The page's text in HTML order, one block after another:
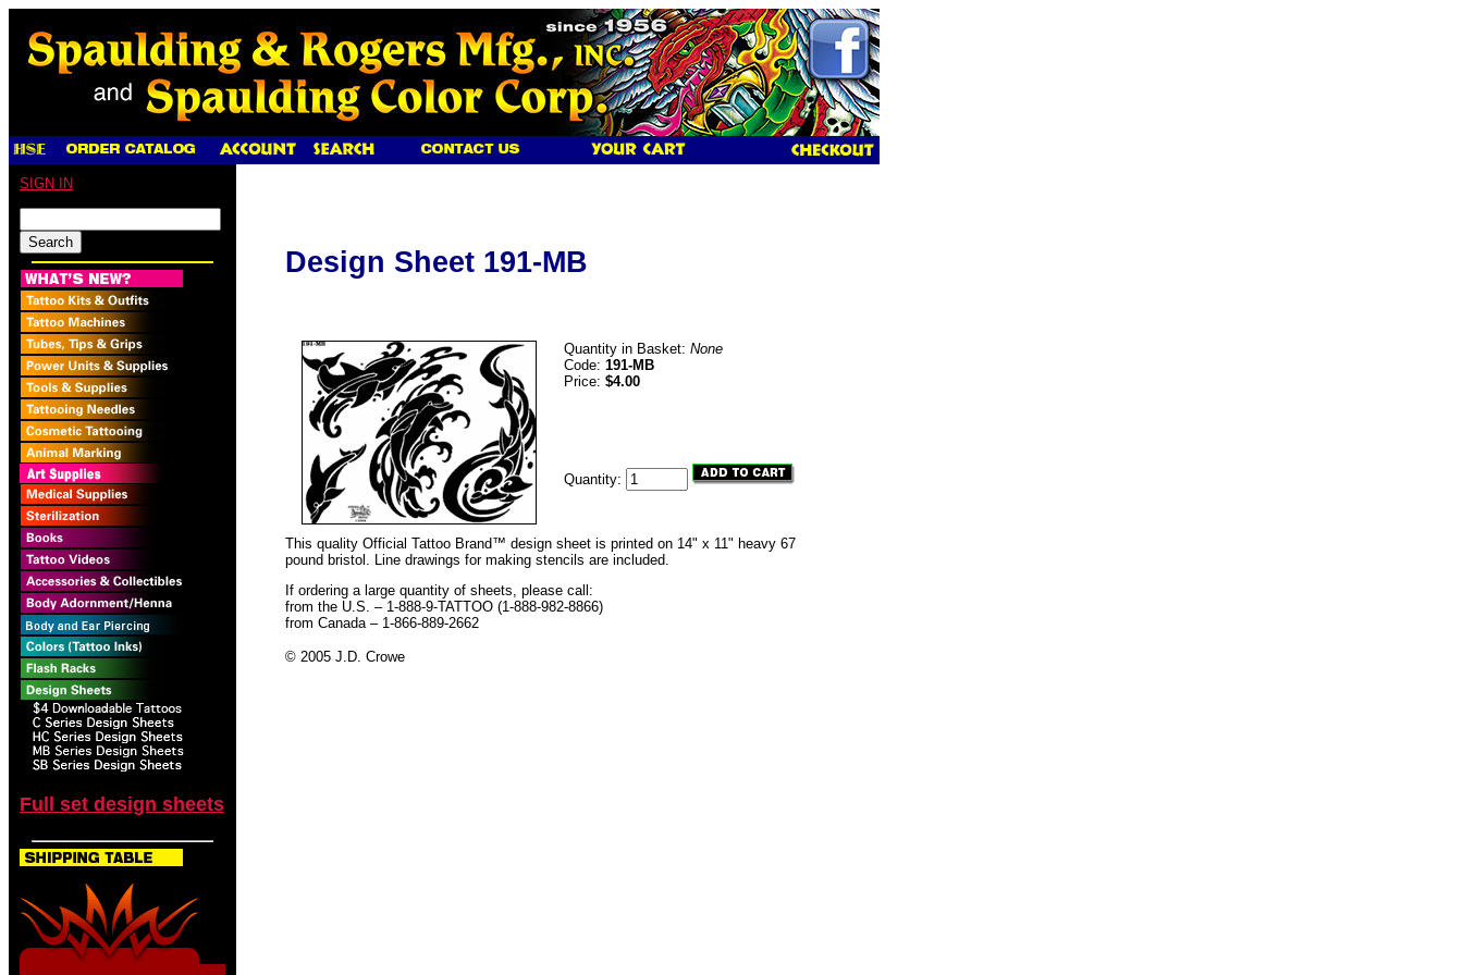
SIGN IN
Full set design sheets
Design Sheet 191-MB
Quantity in Basket: None
Code: 191-MB
Price: $4.00
Quantity:
This quality Official Tattoo Brand™ design sheet is printed on 14" x 11" heavy 67
pound bristol. Line drawings for making stencils are included.
If ordering a large quantity of sheets, please call:
from the U.S. – 1-888-9-TATTOO (1-888-982-8866)
from Canada – 1-866-889-2662
© 2005 J.D. Crowe